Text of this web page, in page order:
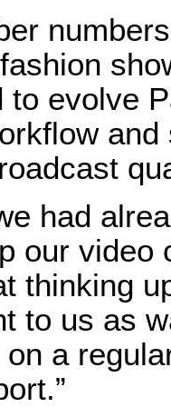
to evolve
had
our video
thinking
to us as
a